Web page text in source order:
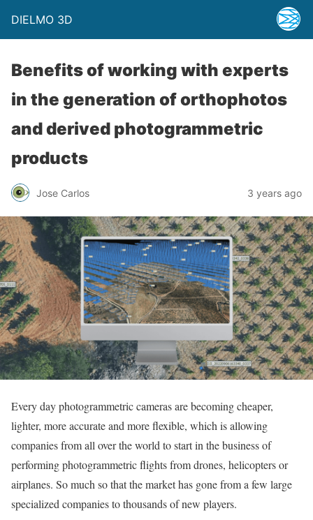
DIELMO 3D
Benefits of working with experts
in the generation of orthophotos
and derived photogrammetric
products
Jose Carlos 3 years ago
Every day photogrammetric cameras are becoming cheaper,
lighter, more accurate and more flexible, which is allowing
companies from all over the world to start in the business of
performing photogrammetric flights from drones, helicopters or
airplanes. So much so that the market has gone from a few large
specialized companies to thousands of new players.